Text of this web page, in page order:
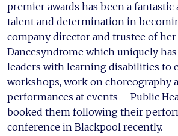
premier awards has been a fantastic
talent and determination in
company director and trustee of
Dancesyndrome which uniquely
leaders with learning disabilities to
workshops, work on choreography
performances at events – Public
booked them following their
conference in Blackpool recently.